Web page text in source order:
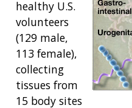
healthy U.S.
volunteers
(129 male,
113 female),
collecting
tissues from
15 body sites